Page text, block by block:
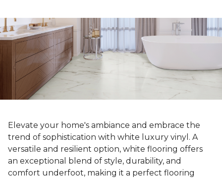
Elevate your home's ambiance and embrace the
trend of sophistication with white luxury vinyl. A
versatile and resilient option, white flooring offers
an exceptional blend of style, durability, and
comfort underfoot, making it a perfect flooring